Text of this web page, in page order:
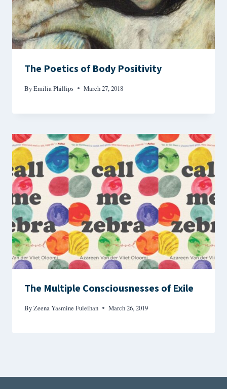
The Poetics of Body Positivity
ByEmilia Phillips March 27, 2018
The Multiple Consciousnesses of Exile
ByZeena Yasmine Fuleihan March 26, 2019